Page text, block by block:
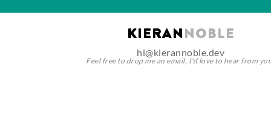
hi@kierannoble.dev
Feel free to drop me an email, I'd love to hear from